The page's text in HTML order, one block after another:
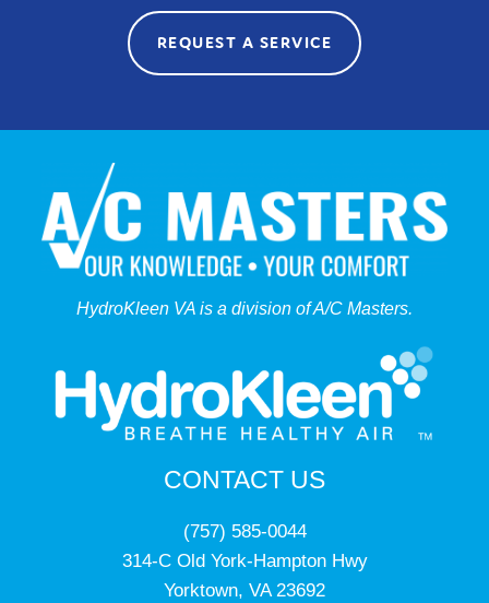
REQUEST A SERVICE
HydroKleen VA is a division of A/C Masters.
CONTACT US
(757) 585-0044
314-C Old York-Hampton Hwy
Yorktown, VA 23692